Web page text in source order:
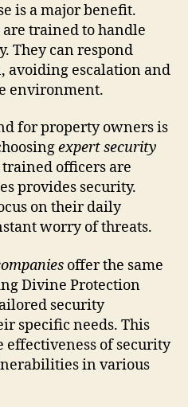
is a major benefit.
trained to handle
They can respond
avoiding escalation and
environment.
for property owners is
expert security
officers are
provides security.
on their daily
worry of threats.
offer the same
Divine Protection
security
specific needs. This
effectiveness of security
in various